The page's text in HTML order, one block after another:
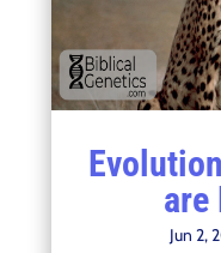
are
Jun 2,